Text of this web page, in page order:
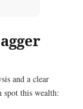
and a clear
spot this wealth: